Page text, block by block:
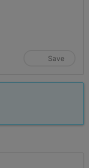
Save